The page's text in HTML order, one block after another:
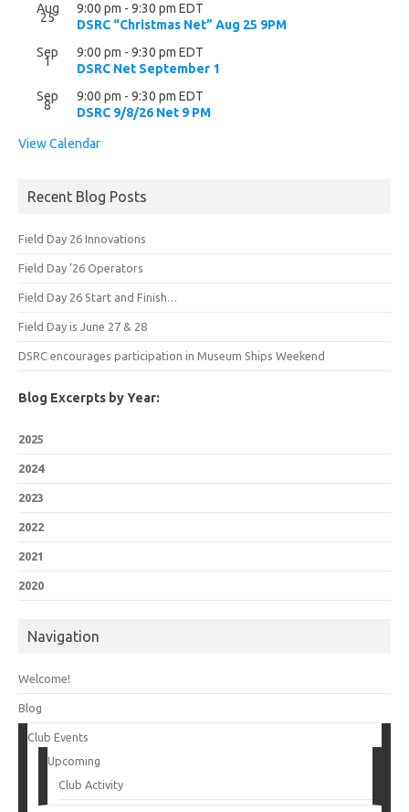
Aug
25
9:00 pm - 9:30 pm EDT
DSRC “Christmas Net” Aug 25 9PM
Sep
1
9:00 pm - 9:30 pm EDT
DSRC Net September 1
Sep
8
9:00 pm - 9:30 pm EDT
DSRC 9/8/26 Net 9 PM
View Calendar
Recent Blog Posts
Field Day 26 Innovations
Field Day ’26 Operators
Field Day 26 Start and Finish…
Field Day is June 27 & 28
DSRC encourages participation in Museum Ships Weekend
Blog Excerpts by Year:
2025
2024
2023
2022
2021
2020
Navigation
Welcome!
Blog
Club Events
Upcoming
Club Activity